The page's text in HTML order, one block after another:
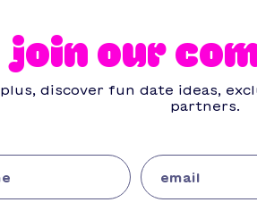
them)
join our
plus, discover fun date ideas,
partners.